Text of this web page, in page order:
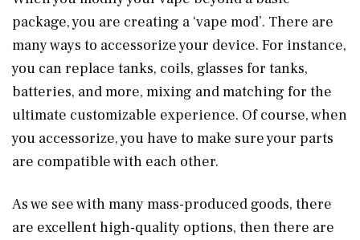
package, you are creating a ‘vape mod’. There are
many ways to accessorize your device. For instance,
you can replace tanks, coils, glasses for tanks,
batteries, and more, mixing and matching for the
ultimate customizable experience. Of course, when
you accessorize, you have to make sure your parts
are compatible with each other.
As we see with many mass-produced goods, there
are excellent high-quality options, then there are